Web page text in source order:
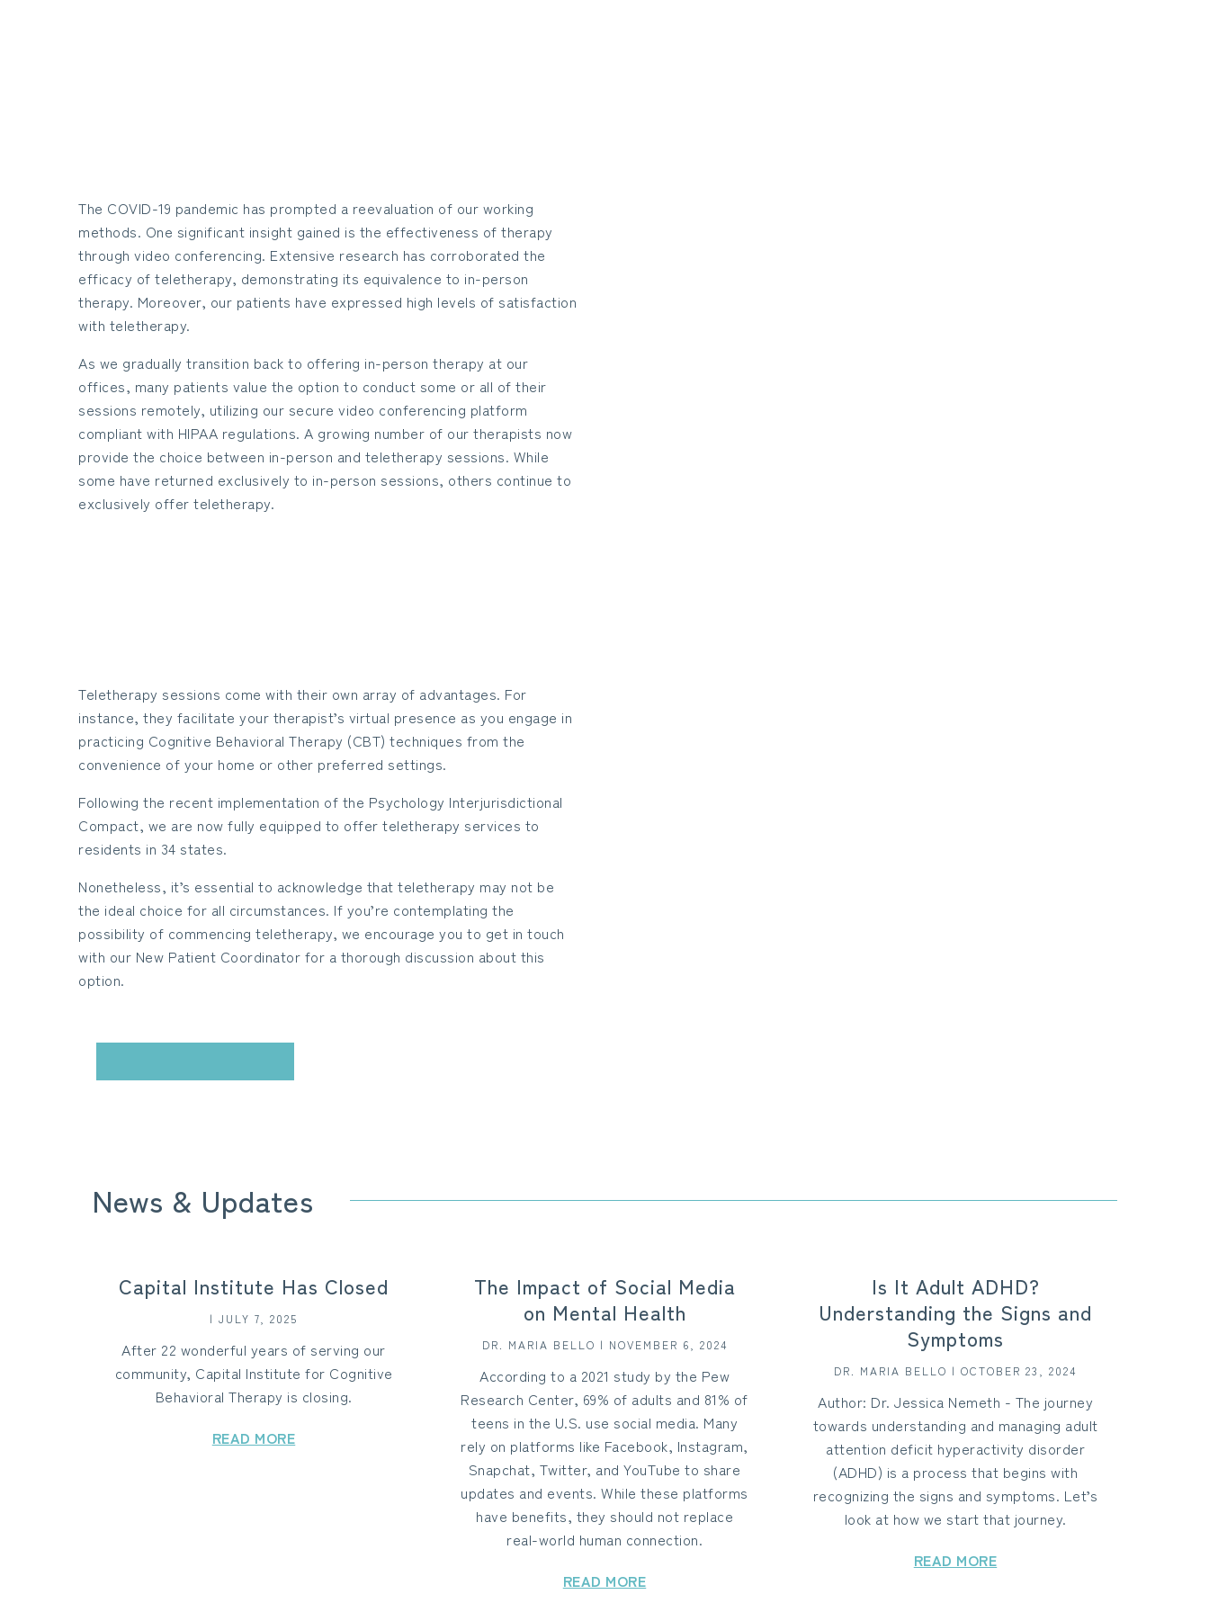
The COVID-19 pandemic has prompted a reevaluation of our working
methods. One significant insight gained is the effectiveness of therapy
through video conferencing. Extensive research has corroborated the
efficacy of teletherapy, demonstrating its equivalence to in-person
therapy. Moreover, our patients have expressed high levels of satisfaction
with teletherapy.
As we gradually transition back to offering in-person therapy at our
offices, many patients value the option to conduct some or all of their
sessions remotely, utilizing our secure video conferencing platform
compliant with HIPAA regulations. A growing number of our therapists now
provide the choice between in-person and teletherapy sessions. While
some have returned exclusively to in-person sessions, others continue to
exclusively offer teletherapy.
Teletherapy sessions come with their own array of advantages. For
instance, they facilitate your therapist’s virtual presence as you engage in
practicing Cognitive Behavioral Therapy (CBT) techniques from the
convenience of your home or other preferred settings.
Following the recent implementation of the Psychology Interjurisdictional
Compact, we are now fully equipped to offer teletherapy services to
residents in 34 states.
Nonetheless, it’s essential to acknowledge that teletherapy may not be
the ideal choice for all circumstances. If you’re contemplating the
possibility of commencing teletherapy, we encourage you to get in touch
with our New Patient Coordinator for a thorough discussion about this
option.
News & Updates
Capital Institute Has Closed
| JULY 7, 2025
After 22 wonderful years of serving our
community, Capital Institute for Cognitive
Behavioral Therapy is closing.
READ MORE
The Impact of Social Media
on Mental Health
DR. MARIA BELLO | NOVEMBER 6, 2024
According to a 2021 study by the Pew
Research Center, 69% of adults and 81% of
teens in the U.S. use social media. Many
rely on platforms like Facebook, Instagram,
Snapchat, Twitter, and YouTube to share
updates and events. While these platforms
have benefits, they should not replace
real-world human connection.
READ MORE
Is It Adult ADHD?
Understanding the Signs and
Symptoms
DR. MARIA BELLO | OCTOBER 23, 2024
Author: Dr. Jessica Nemeth - The journey
towards understanding and managing adult
attention deficit hyperactivity disorder
(ADHD) is a process that begins with
recognizing the signs and symptoms. Let’s
look at how we start that journey.
READ MORE